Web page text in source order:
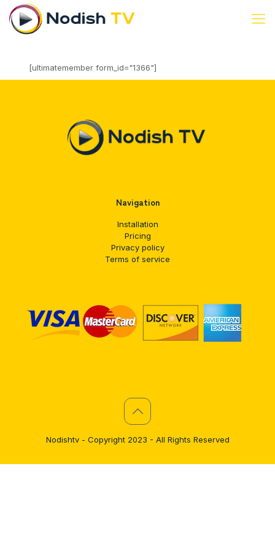
[ultimatemember form_id="1366"]
Navigation
Installation
Pricing
Privacy policy
Terms of service
Nodishtv - Copyright 2023 - All Rights Reserved